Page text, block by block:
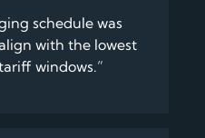
schedule was
with the lowest
windows.”